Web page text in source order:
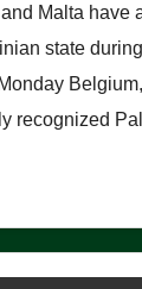
Malta have
state
recognized